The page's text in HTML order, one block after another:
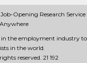
Opening Research Service
in the employment industry to
in the world.
reserved. 21 192